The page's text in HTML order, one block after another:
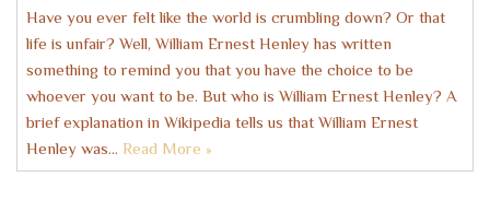
Have you ever felt like the world is crumbling down? Or that
life is unfair? Well, William Ernest Henley has written
something to remind you that you have the choice to be
whoever you want to be. But who is William Ernest Henley? A
brief explanation in Wikipedia tells us that William Ernest
Henley was…Read More »